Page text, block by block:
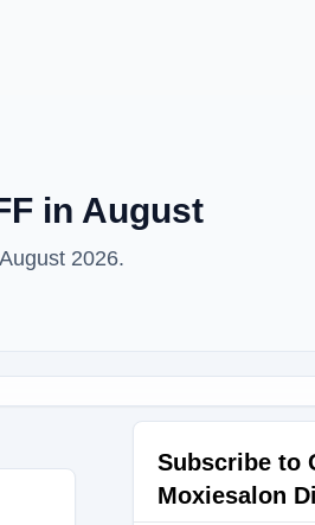
in August
2026.
Subscribe to
Moxiesalon